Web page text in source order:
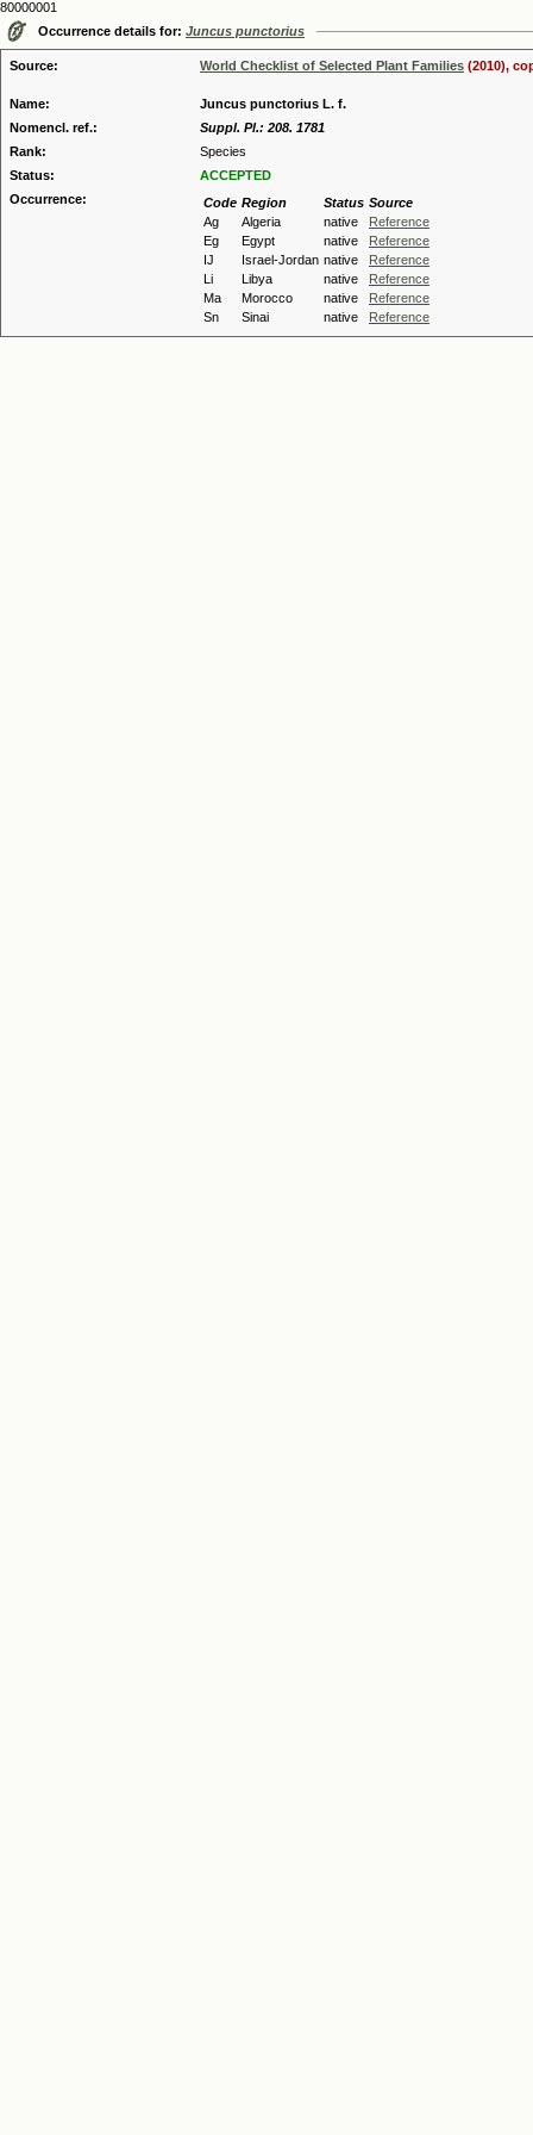
80000001
Occurrence details for: Juncus punctorius
Source: World Checklist of Selected Plant Families (2010),
Name:
Juncus punctorius L. f.
Nomencl. ref.:
Suppl. Pl.: 208. 1781
Rank:
Species
Status:
ACCEPTED
Occurrence:
Code Region Status Source
Ag
Algeria native
Reference
Eg
Egypt native
Reference
IJ
Israel-Jordan native
Reference
Li
Libya native
Reference
Ma
Morocco native
Reference
Sn
Sinai native Reference